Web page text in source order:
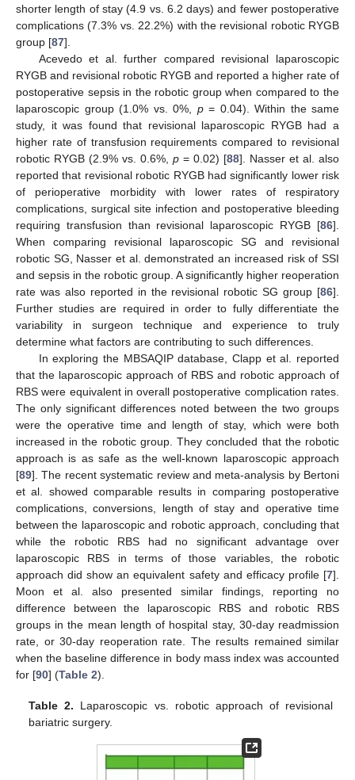
shorter length of stay (4.9 vs. 6.2 days) and fewer postoperative
complications (7.3% vs. 22.2%) with the revisional robotic RYGB
group [87].
Acevedo et al. further compared revisional laparoscopic
RYGB and revisional robotic RYGB and reported a higher rate of
postoperative sepsis in the robotic group when compared to the
laparoscopic group (1.0% vs. 0%, p= 0.04). Within the same
study, it was found that revisional laparoscopic RYGB had a
higher rate of transfusion requirements compared to revisional
robotic RYGB (2.9% vs. 0.6%, p = 0.02) [88]. Nasser et al. also
reported that revisional robotic RYGB had significantly lower risk
of perioperative morbidity with lower rates of respiratory
complications, surgical site infection and postoperative bleeding
requiring transfusion than revisional laparoscopic RYGB [86].
When comparing revisional laparoscopic SG and revisional
robotic SG, Nasser et al. demonstrated an increased risk of SSI
and sepsis in the robotic group. A significantly higher reoperation
rate was also reported in the revisional robotic SG group [86].
Further studies are required in order to fully differentiate the
variability in surgeon technique and experience to truly
determine what factors are contributing to such differences.
In exploring the MBSAQIP database, Clapp et al. reported
that the laparoscopic approach of RBS and robotic approach of
RBS were equivalent in overall postoperative complication rates.
The only significant differences noted between the two groups
were the operative time and length of stay, which were both
increased in the robotic group. They concluded that the robotic
approach is as safe as the well-known laparoscopic approach
[89]. The recent systematic review and meta-analysis by Bertoni
et al. showed comparable results in comparing postoperative
complications, conversions, length of stay and operative time
between the laparoscopic and robotic approach, concluding that
while the robotic RBS had no significant advantage over
laparoscopic RBS in terms of those variables, the robotic
approach did show an equivalent safety and efficacy profile [7].
Moon et al. also presented similar findings, reporting no
difference between the laparoscopic RBS and robotic RBS
groups in the mean length of hospital stay, 30-day readmission
rate, or 30-day reoperation rate. The results remained similar
when the baseline difference in body mass index was accounted
for [90] (Table 2).
Table 2. Laparoscopic vs. robotic approach of revisional
bariatric surgery.